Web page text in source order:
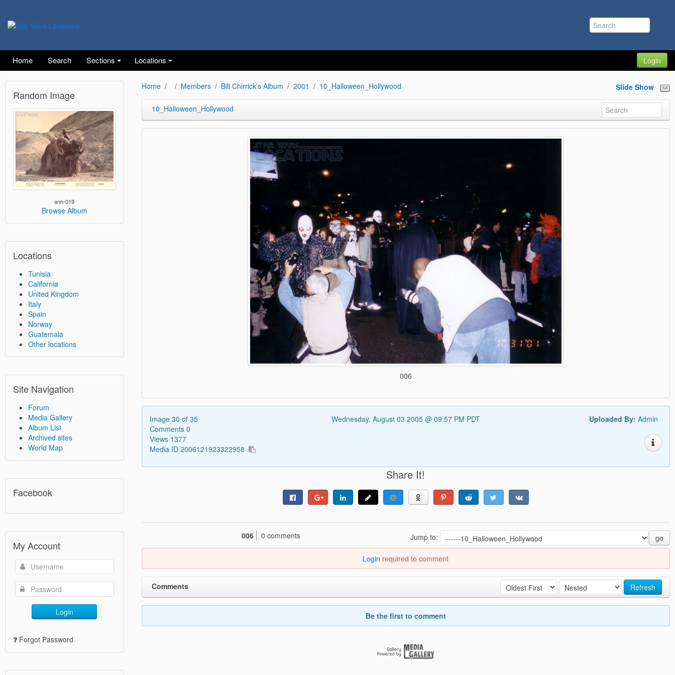
Home Search Sections Locations Login
Random Image
anh-019
Browse Album
Locations
Tunisia
California
United Kingdom
Italy
Spain
Norway
Guatemala
Other locations
Site Navigation
Forum
Media Gallery
Album List
Archived sites
World Map
Facebook
My Account
Login
Forgot Password
Home Members Bill Chirrick's Album 2001 10_Halloween_Hollywood Slide Show
10_Halloween_Hollywood
006
Image 30 of 35
Comments 0
Views 1377
Media ID 2006121923322958
Wednesday, August 03 2005 @ 09:57 PM PDT Uploaded By: Admin
Share It!
Jump to: go
006 0 comments
Login required to comment
Refresh
Comments
Be the first to comment